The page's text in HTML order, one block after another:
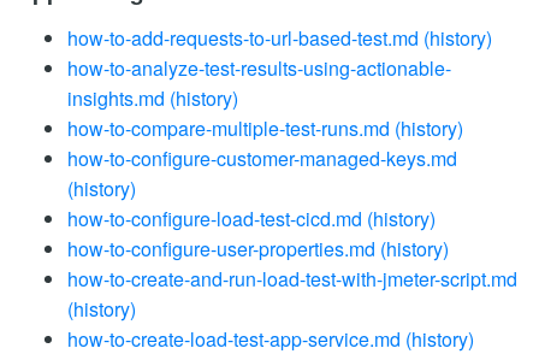
how-to-add-requests-to-url-based-test.md (history)
how-to-analyze-test-results-using-actionable-
insights.md (history)
how-to-compare-multiple-test-runs.md (history)
how-to-configure-customer-managed-keys.md
(history)
how-to-configure-load-test-cicd.md (history)
how-to-configure-user-properties.md (history)
how-to-create-and-run-load-test-with-jmeter-script.md
(history)
how-to-create-load-test-app-service.md (history)